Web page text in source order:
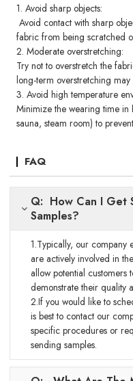
1. Avoid sharp objects:
Avoid contact with sharp
fabric from being scratched
2. Moderate overstretching:
Try not to overstretch the
long-term overstretching
3. Avoid high temperature
Minimize the wearing time in
sauna, steam room) to
FAQ
Q: How Can I Get
Samples?
1.Typically, our company
are actively involved in
allow potential customers
demonstrate their quality
2.If you would like to
is best to contact our
specific procedures or
sending samples.